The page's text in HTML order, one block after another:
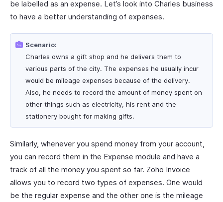
be labelled as an expense. Let’s look into Charles business
to have a better understanding of expenses.
Scenario:
Charles owns a gift shop and he delivers them to
various parts of the city. The expenses he usually incur
would be mileage expenses because of the delivery.
Also, he needs to record the amount of money spent on
other things such as electricity, his rent and the
stationery bought for making gifts.
Similarly, whenever you spend money from your account,
you can record them in the Expense module and have a
track of all the money you spent so far. Zoho Invoice
allows you to record two types of expenses. One would
be the regular expense and the other one is the mileage